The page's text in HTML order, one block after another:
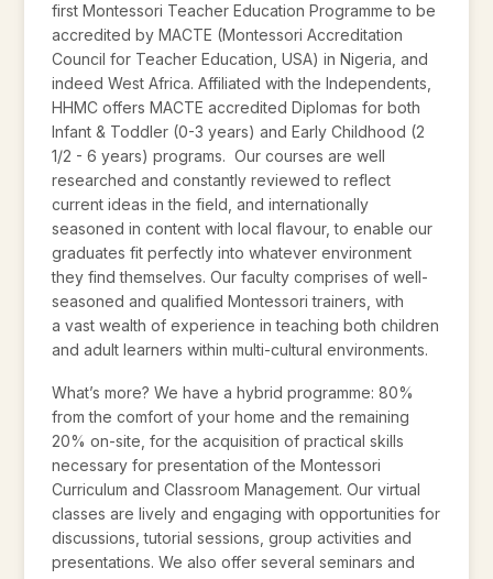
first Montessori Teacher Education Programme to be
accredited by MACTE (Montessori Accreditation
Council for Teacher Education, USA) in Nigeria, and
indeed West Africa. Affiliated with the Independents,
HHMC offers MACTE accredited Diplomas for both
Infant & Toddler (0-3 years) and Early Childhood (2
1/2 - 6 years) programs. Our courses are well
researched and constantly reviewed to reflect
current ideas in the field, and internationally
seasoned in content with local flavour, to enable our
graduates fit perfectly into whatever environment
they find themselves. Our faculty comprises of well-
seasoned and qualified Montessori trainers, with
a vast wealth of experience in teaching both children
and adult learners within multi-cultural environments.
What’s more? We have a hybrid programme: 80%
from the comfort of your home and the remaining
20% on-site, for the acquisition of practical skills
necessary for presentation of the Montessori
Curriculum and Classroom Management. Our virtual
classes are lively and engaging with opportunities for
discussions, tutorial sessions, group activities and
presentations. We also offer several seminars and